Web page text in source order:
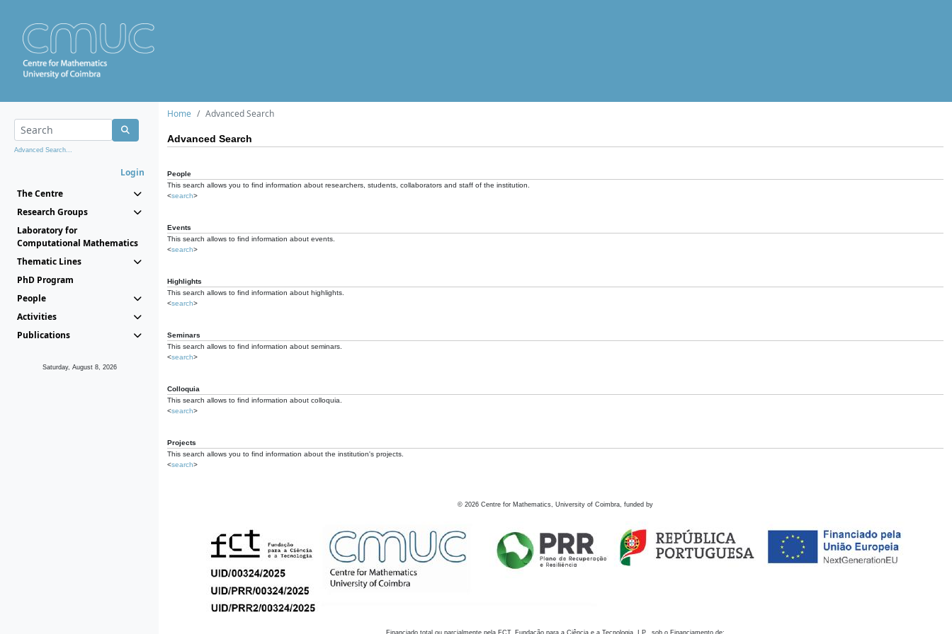
Advanced Search...
Login
The Centre
Research Groups
Laboratory for
Computational Mathematics
Thematic Lines
PhD Program
People
Activities
Publications
Saturday, August 8, 2026
Home Advanced Search
Advanced Search
People
This search allows you to find information about researchers, students, collaborators and staff of the institution.
<search>
Events
This search allows to find information about events.
<search>
Highlights
This search allows to find information about highlights.
<search>
Seminars
This search allows to find information about seminars.
<search>
Colloquia
This search allows to find information about colloquia.
<search>
Projects
This search allows you to find information about the institution's projects.
<search>
© 2026 Centre for Mathematics, University of Coimbra, funded by
Financiado total ou parcialmente pela FCT, Fundação para a Ciência e a Tecnologia, I.P., sob o Financiamento de: